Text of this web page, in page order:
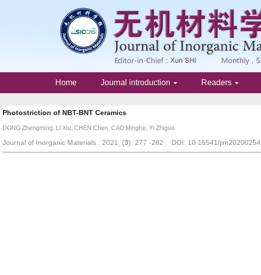
Home Journal introduction Readers
Photostriction of NBT-BNT Ceramics
DONG Zhengming, LI Xiu, CHEN Chen, CAO Minghe, YI Zhiguo
Journal of Inorganic Materials . 2021, (3): 277 -282 . DOI: 10.15541/jim20200254